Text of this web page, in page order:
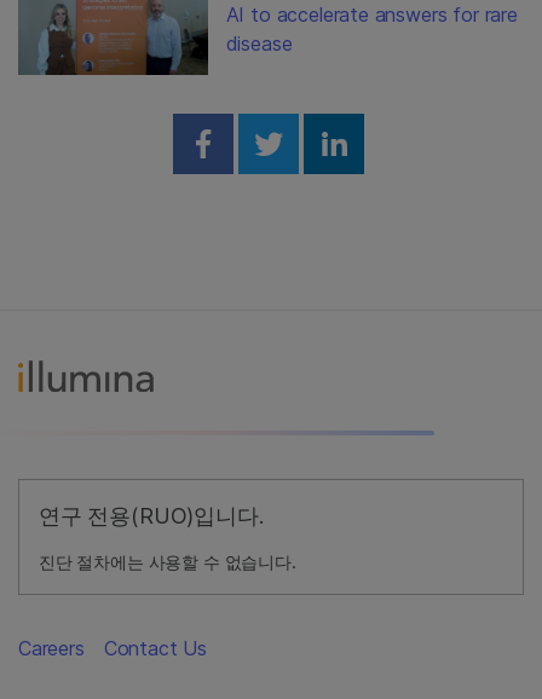
AI to accelerate answers for rare
disease
Share on Facebook
Share on Twitter
Share on
연구 전용(RUO)입니다.
진단 절차에는 사용할 수 없습니다.
Careers Contact Us